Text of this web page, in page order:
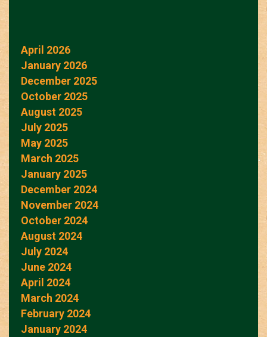
April 2026
January 2026
December 2025
October 2025
August 2025
July 2025
May 2025
March 2025
January 2025
December 2024
November 2024
October 2024
August 2024
July 2024
June 2024
April 2024
March 2024
February 2024
January 2024